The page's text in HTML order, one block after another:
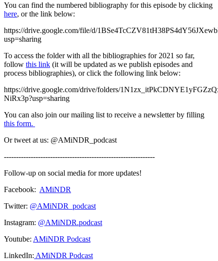
You can find the numbered bibliography for this episode by clicking
here, or the link below:
https://drive.google.com/file/d/
usp=sharing
To access the folder with all the bibliographies for 2021 so far,
follow this link (it will be updated as we publish episodes and
process bibliographies), or click the following link below:
https://drive.google.com/drive/folders/
NiRx3p?usp=sharing
You can also join our mailing list to receive a newsletter by filling
this form.
Or tweet at us: @AMiNDR_podcast
--------------------------------------------------------------
Follow-up on social media for more updates!
Facebook: AMiNDR
Twitter: @AMiNDR_podcast
Instagram: @AMiNDR.podcast
Youtube: AMiNDR Podcast
LinkedIn: AMiNDR Podcast